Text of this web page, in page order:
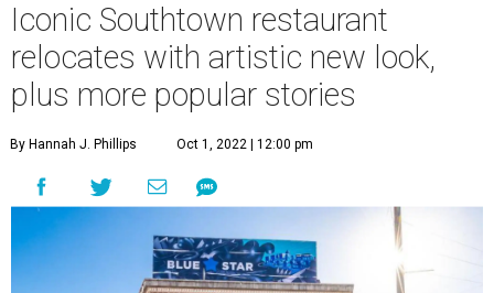
Iconic Southtown restaurant
relocates with artistic new look,
plus more popular stories
By Hannah J. Phillips Oct 1, 2022 | 12:00 pm